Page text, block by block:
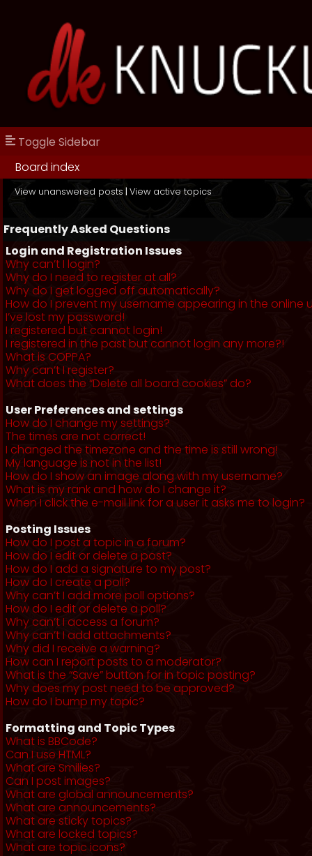
Toggle Sidebar
Board index
View unanswered posts | View active topics
Frequently Asked Questions
Login and Registration Issues
Why can’t I login?
Why do I need to register at all?
Why do I get logged off automatically?
How do I prevent my username appearing in the online
I’ve lost my password!
I registered but cannot login!
I registered in the past but cannot login any more?!
What is COPPA?
Why can’t I register?
What does the “Delete all board cookies” do?
User Preferences and settings
How do I change my settings?
The times are not correct!
I changed the timezone and the time is still wrong!
My language is not in the list!
How do I show an image along with my username?
What is my rank and how do I change it?
When I click the e-mail link for a user it asks me to login?
Posting Issues
How do I post a topic in a forum?
How do I edit or delete a post?
How do I add a signature to my post?
How do I create a poll?
Why can’t I add more poll options?
How do I edit or delete a poll?
Why can’t I access a forum?
Why can’t I add attachments?
Why did I receive a warning?
How can I report posts to a moderator?
What is the “Save” button for in topic posting?
Why does my post need to be approved?
How do I bump my topic?
Formatting and Topic Types
What is BBCode?
Can I use HTML?
What are Smilies?
Can I post images?
What are global announcements?
What are announcements?
What are sticky topics?
What are locked topics?
What are topic icons?